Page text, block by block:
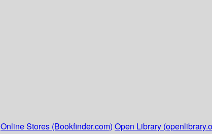
Online Stores (Bookfinder.com) Open Library